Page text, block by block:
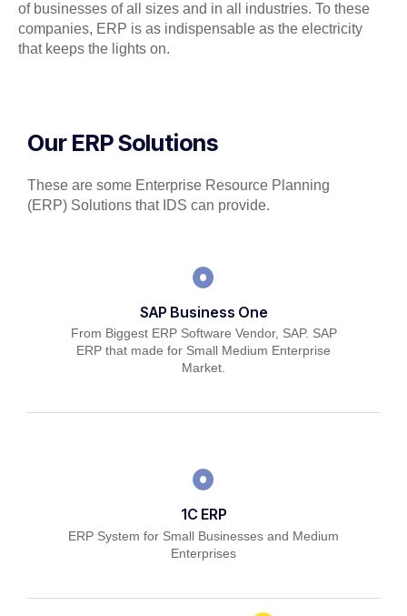
of businesses of all sizes and in all industries. To these
companies, ERP is as indispensable as the electricity
that keeps the lights on.
Our ERP Solutions
These are some Enterprise Resource Planning
(ERP) Solutions that IDS can provide.
SAP Business One
From Biggest ERP Software Vendor, SAP. SAP
ERP that made for Small Medium Enterprise
Market.
1C ERP
ERP System for Small Businesses and Medium
Enterprises